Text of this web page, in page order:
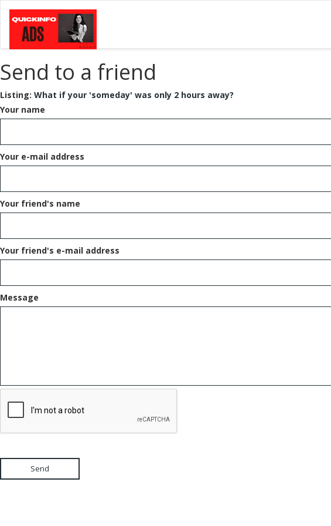
Send to a friend
Listing: What if your 'someday' was only 2 hours away?
Your name
Your e-mail address
Your friend's name
Your friend's e-mail address
Message
Send